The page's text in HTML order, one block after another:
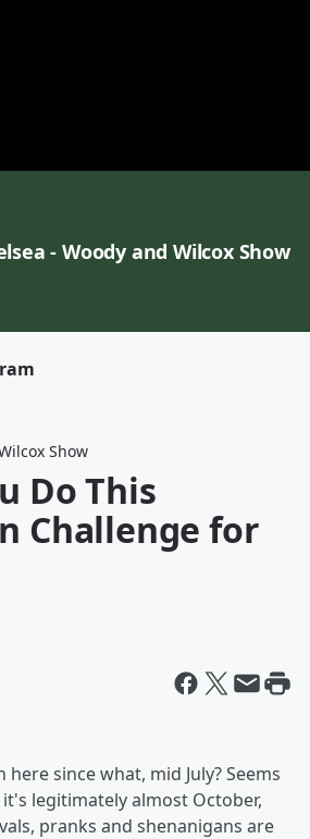
- Woody and Wilcox Show
Show
Do This
Challenge for
here since what, mid July? Seems
legitimately almost October,
pranks and shenanigans are